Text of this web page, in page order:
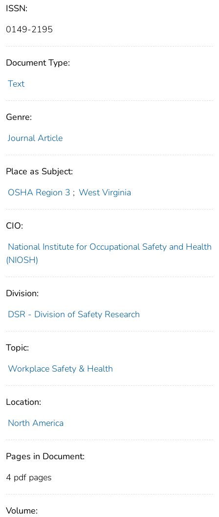
ISSN:
0149-2195
Document Type:
Text
Genre:
Journal Article
Place as Subject:
OSHA Region 3 ; West Virginia
CIO:
National Institute for Occupational Safety and Health
(NIOSH)
Division:
DSR - Division of Safety Research
Topic:
Workplace Safety & Health
Location:
North America
Pages in Document:
4 pdf pages
Volume: